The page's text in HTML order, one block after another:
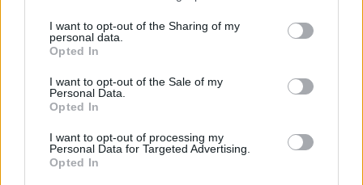
I want to opt-out of the Sharing of my
personal data.
Opted In
I want to opt-out of the Sale of my
Personal Data.
Opted In
I want to opt-out of processing my
Personal Data for Targeted Advertising.
Opted In